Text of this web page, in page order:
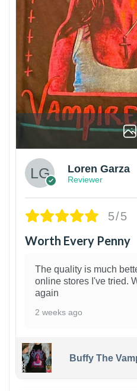
Loren Garza
Reviewer
5/5
Worth Every Penny
The quality is much
online stores I've tried.
again
2 weeks ago
Buffy The